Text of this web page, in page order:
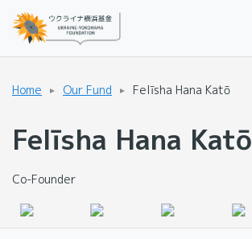
Home Our Fund Felīsha Hana Katō
Felīsha Hana Katō
Co-Founder